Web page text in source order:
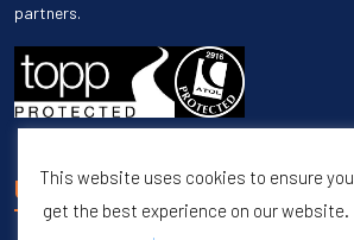
partners.
UNSUBSCRIBE
This website uses cookies to ensure you
get the best experience on our website.